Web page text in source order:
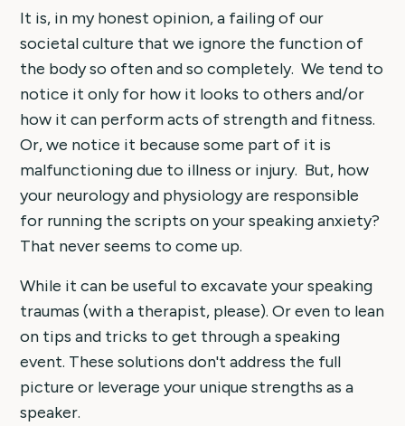
It is, in my honest opinion, a failing of our
societal culture that we ignore the function of
the body so often and so completely. We tend to
notice it only for how it looks to others and/or
how it can perform acts of strength and fitness.
Or, we notice it because some part of it is
malfunctioning due to illness or injury. But, how
your neurology and physiology are responsible
for running the scripts on your speaking anxiety?
That never seems to come up.
While it can be useful to excavate your speaking
traumas (with a therapist, please). Or even to lean
on tips and tricks to get through a speaking
event. These solutions don't address the full
picture or leverage your unique strengths as a
speaker.